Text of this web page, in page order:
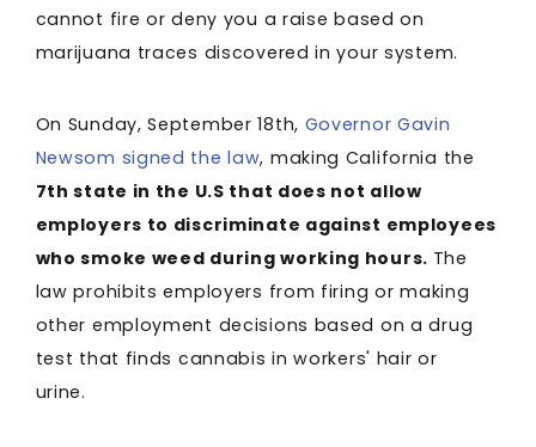
cannot fire or deny you a raise based on
marijuana traces discovered in your system.
On Sunday, September 18th, Governor Gavin
Newsom signed the law, making California the
7th state in the U.S that does not allow
employers to discriminate against employees
who smoke weed during working hours. The
law prohibits employers from firing or making
other employment decisions based on a drug
test that finds cannabis in workers' hair or
urine.